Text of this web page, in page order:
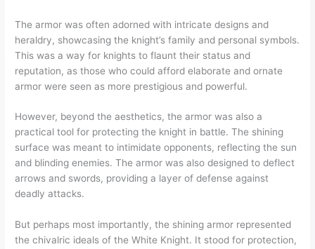
The armor was often adorned with intricate designs and
heraldry, showcasing the knight’s family and personal symbols.
This was a way for knights to flaunt their status and
reputation, as those who could afford elaborate and ornate
armor were seen as more prestigious and powerful.
However, beyond the aesthetics, the armor was also a
practical tool for protecting the knight in battle. The shining
surface was meant to intimidate opponents, reflecting the sun
and blinding enemies. The armor was also designed to deflect
arrows and swords, providing a layer of defense against
deadly attacks.
But perhaps most importantly, the shining armor represented
the chivalric ideals of the White Knight. It stood for protection,